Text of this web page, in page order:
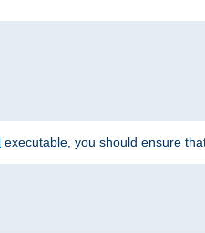
executable, you should ensure